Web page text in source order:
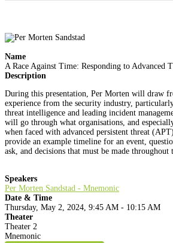
Name
A Race Against Time: Responding to Advanced
Description
During this presentation, Per Morten will draw
experience from the security industry,
threat intelligence and leading incident
will go through what organisations, and
when faced with advanced persistent threat
provide an example timeline for an event,
ask, and decisions that must be made throughout
Speakers
Per Morten Sandstad - Mnemonic
Date & Time
Thursday, May 2, 2024, 9:45 AM - 10:15 AM
Theater
Theater 2
Mnemonic